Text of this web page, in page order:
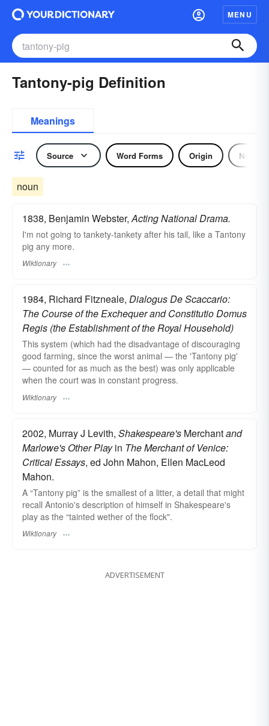
MENU
Tantony-pig Definition
Meanings
Source Word Forms Origin Noun
noun
1838, Benjamin Webster,Acting National Drama.
I'm not going to tankety-tankety after his tail, like a Tantony
pig any more.
Wiktionary
1984, Richard Fitzneale, Dialogus De Scaccario:
The Course of the Exchequer and Constitutio Domus
Regis (the Establishment of the Royal Household)
This system (which had the disadvantage of discouraging
good farming, since the worst animal — the 'Tantony pig'
— counted for as much as the best) was only applicable
when the court was in constant progress.
Wiktionary
2002, Murray J Levith, Shakespeare's Merchantand
Marlowe's Other Playin The Merchant of Venice:
Critical Essays, ed John Mahon, Ellen MacLeod
Mahon.
A “Tantony pig” is the smallest of a litter, a detail that might
recall Antonio's description of himself in Shakespeare's
play as the “tainted wether of the flock".
Wiktionary
ADVERTISEMENT